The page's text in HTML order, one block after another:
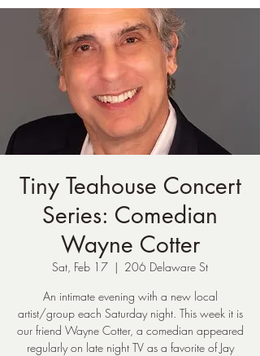
Tiny Teahouse Concert
Series: Comedian
Wayne Cotter
Sat, Feb 17
  |
206 Delaware St
An intimate evening with a new local
artist/group each Saturday night. This week it is
our friend Wayne Cotter, a comedian appeared
regularly on late night TV as a favorite of Jay